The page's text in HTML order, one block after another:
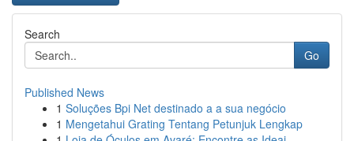
Search
Go
Published News
1 Soluções Bpi Net destinado a a sua negócio
1 Mengetahui Grating Tentang Petunjuk Lengkap